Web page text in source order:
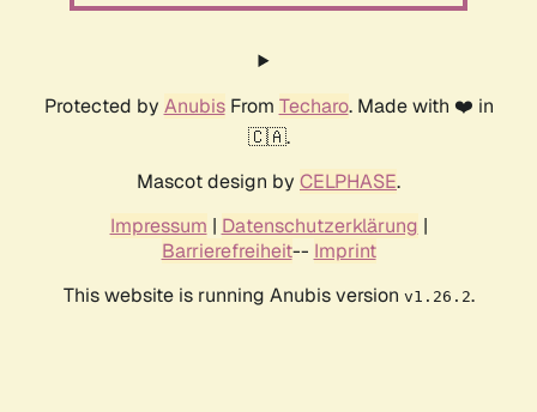
Protected by AnubisFrom Techaro. Made with ❤️ in
🇨🇦.
Mascot design by CELPHASE.
Impressum | Datenschutzerklärung |
Barrierefreiheit-- Imprint
This website is running Anubis version v1.26.2.